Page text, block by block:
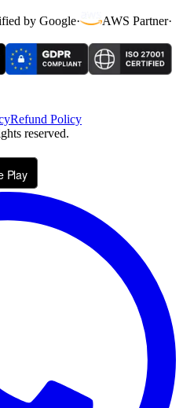
by Google· AWS Partner·
Refund Policy
reserved.